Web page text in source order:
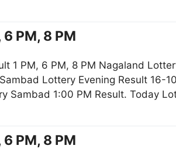
PM, 8 PM
1 PM, 6 PM, 8 PM Nagaland
Lottery Evening Result 16-
Sambad 1:00 PM Result. Today
PM, 8 PM